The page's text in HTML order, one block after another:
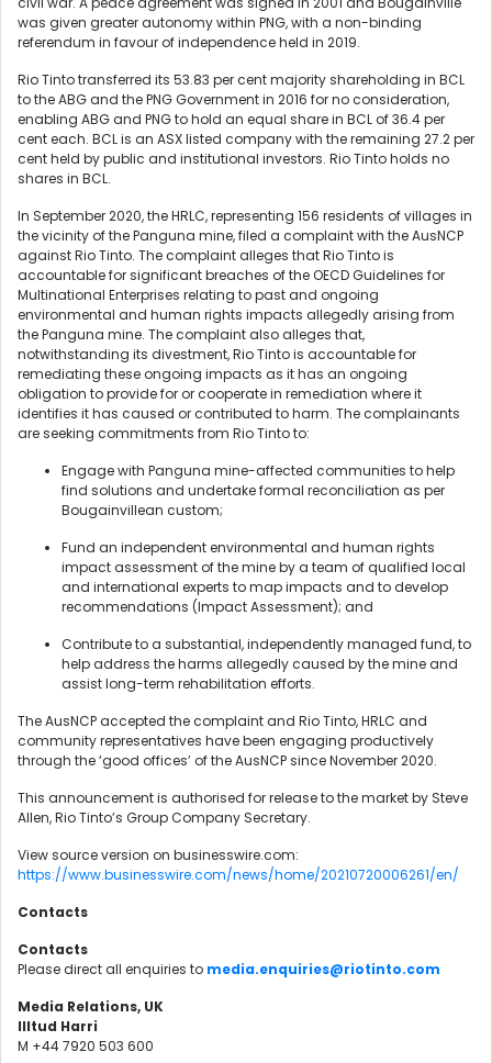
was given greater autonomy within PNG, with a non-binding
referendum in favour of independence held in 2019.
Rio Tinto transferred its 53.83 per cent majority shareholding in BCL
to the ABG and the PNG Government in 2016 for no consideration,
enabling ABG and PNG to hold an equal share in BCL of 36.4 per
cent each. BCL is an ASX listed company with the remaining 27.2 per
cent held by public and institutional investors. Rio Tinto holds no
shares in BCL.
In September 2020, the HRLC, representing 156 residents of villages in
the vicinity of the Panguna mine, filed a complaint with the AusNCP
against Rio Tinto. The complaint alleges that Rio Tinto is
accountable for significant breaches of the OECD Guidelines for
Multinational Enterprises relating to past and ongoing
environmental and human rights impacts allegedly arising from
the Panguna mine. The complaint also alleges that,
notwithstanding its divestment, Rio Tinto is accountable for
remediating these ongoing impacts as it has an ongoing
obligation to provide for or cooperate in remediation where it
identifies it has caused or contributed to harm. The complainants
are seeking commitments from Rio Tinto to:
Engage with Panguna mine-affected communities to help
find solutions and undertake formal reconciliation as per
Bougainvillean custom;
Fund an independent environmental and human rights
impact assessment of the mine by a team of qualified local
and international experts to map impacts and to develop
recommendations (Impact Assessment); and
Contribute to a substantial, independently managed fund, to
help address the harms allegedly caused by the mine and
assist long-term rehabilitation efforts.
The AusNCP accepted the complaint and Rio Tinto, HRLC and
community representatives have been engaging productively
through the ‘good offices’ of the AusNCP since November 2020.
This announcement is authorised for release to the market by Steve
Allen, Rio Tinto’s Group Company Secretary.
View source version on businesswire.com:
https://www.businesswire.com/news/home/20210720006261/en/
Contacts
Contacts
Please direct all enquiries to media.enquiries@riotinto.com
Media Relations, UK
Illtud Harri
M +44 7920 503 600